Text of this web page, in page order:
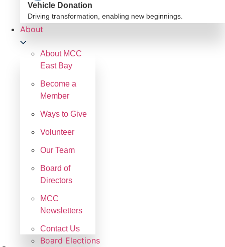
Vehicle Donation
Driving transformation, enabling new beginnings.
About
About MCC
East Bay
Become a
Member
Ways to Give
Volunteer
Our Team
Board of
Directors
MCC
Newsletters
Contact Us
Board Elections